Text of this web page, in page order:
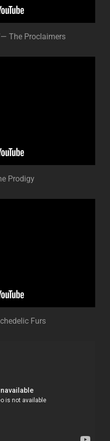
The Proclaimers
Prodigy
Furs